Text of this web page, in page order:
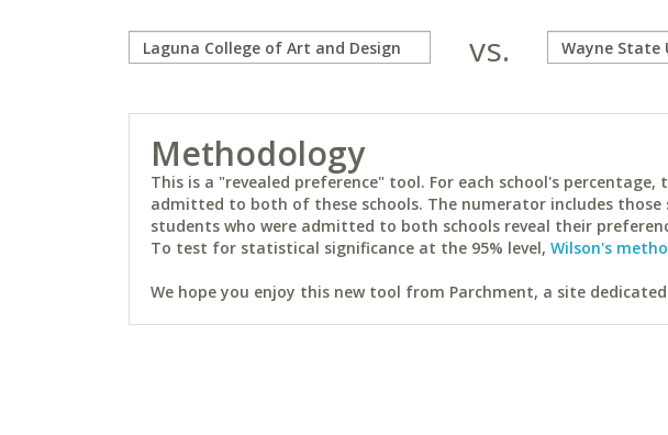
vs.
Methodology
This is a "revealed preference" tool. For each school's
admitted to both of these schools. The numerator includes those
students who were admitted to both schools reveal their
To test for statistical significance at the 95% level, Wilson's
We hope you enjoy this new tool from Parchment, a site